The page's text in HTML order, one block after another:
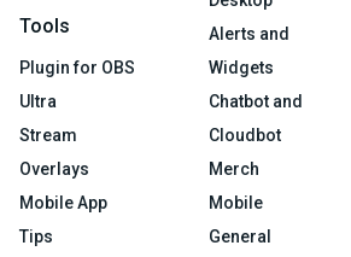
Tools
Plugin for OBS
Ultra
Stream
Overlays
Mobile App
Tips
Alerts and
Widgets
Chatbot and
Cloudbot
Merch
Mobile
General